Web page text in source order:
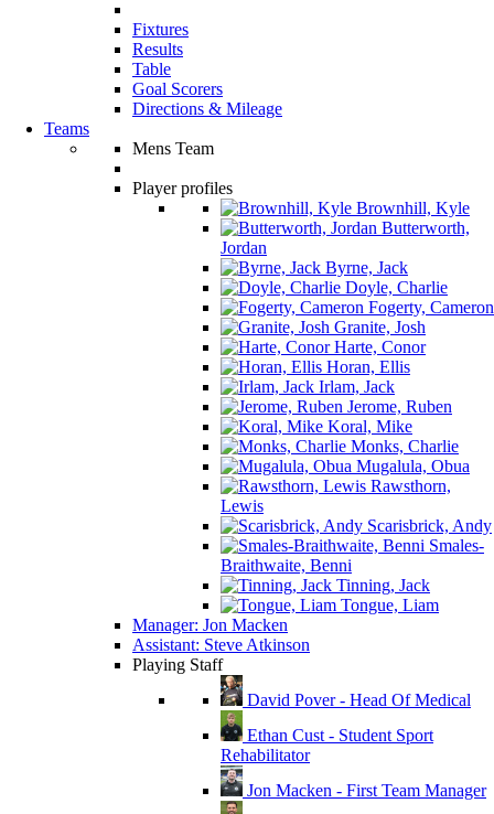
Fixtures
Results
Table
Goal Scorers
Directions & Mileage
Teams
Mens Team
Player profiles
Brownhill, Kyle
Butterworth,
Jordan
Byrne, Jack
Doyle, Charlie
Fogerty, Cameron
Granite, Josh
Harte, Conor
Horan, Ellis
Irlam, Jack
Jerome, Ruben
Koral, Mike
Monks, Charlie
Mugalula, Obua
Rawsthorn,
Lewis
Scarisbrick, Andy
Smales-
Braithwaite, Benni
Tinning, Jack
Tongue, Liam
Manager: Jon Macken
Assistant: Steve Atkinson
Playing Staff
David Pover - Head Of Medical
Ethan Cust - Student Sport
Rehabilitator
Jon Macken - First Team Manager